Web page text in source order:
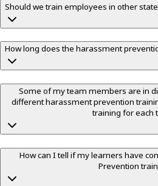
Should we train employees in other
How long does the harassment
Some of my team members are in
different harassment prevention
training for each
How can I tell if my learners have
Prevention